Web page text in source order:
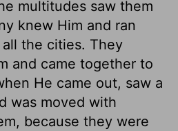
multitudes saw them
knew Him and ran
the cities. They
and came together to
He came out, saw a
was moved with
because they were